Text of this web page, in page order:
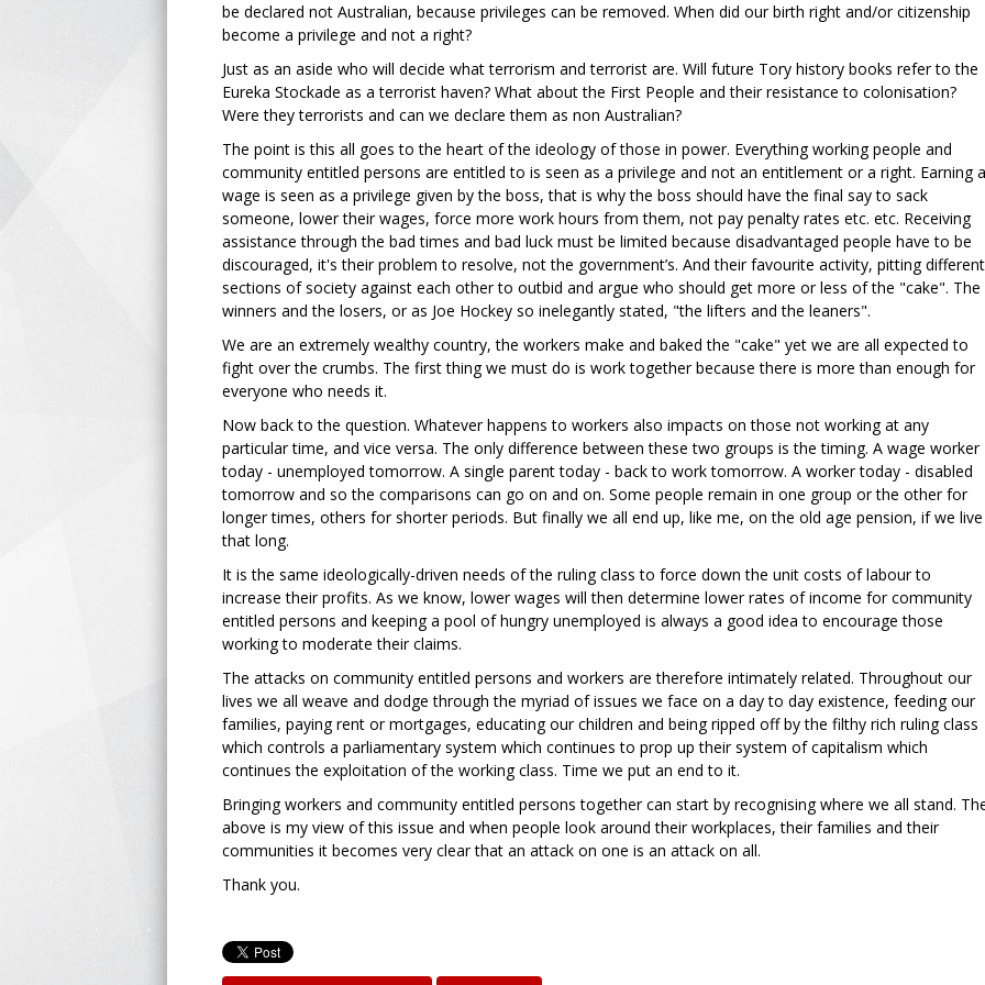
be declared not Australian, because privileges can be removed. When did our birth right and/or citizenship
become a privilege and not a right?
Just as an aside who will decide what terrorism and terrorist are. Will future Tory history books refer to the
Eureka Stockade as a terrorist haven? What about the First People and their resistance to colonisation?
Were they terrorists and can we declare them as non Australian?
The point is this all goes to the heart of the ideology of those in power. Everything working people and
community entitled persons are entitled to is seen as a privilege and not an entitlement or a right. Earning a
wage is seen as a privilege given by the boss, that is why the boss should have the final say to sack
someone, lower their wages, force more work hours from them, not pay penalty rates etc. etc. Receiving
assistance through the bad times and bad luck must be limited because disadvantaged people have to be
discouraged, it's their problem to resolve, not the government’s. And their favourite activity, pitting different
sections of society against each other to outbid and argue who should get more or less of the "cake". The
winners and the losers, or as Joe Hockey so inelegantly stated, "the lifters and the leaners".
We are an extremely wealthy country, the workers make and baked the "cake" yet we are all expected to
fight over the crumbs. The first thing we must do is work together because there is more than enough for
everyone who needs it.
Now back to the question. Whatever happens to workers also impacts on those not working at any
particular time, and vice versa. The only difference between these two groups is the timing. A wage worker
today - unemployed tomorrow. A single parent today - back to work tomorrow. A worker today - disabled
tomorrow and so the comparisons can go on and on. Some people remain in one group or the other for
longer times, others for shorter periods. But finally we all end up, like me, on the old age pension, if we live
that long.
It is the same ideologically-driven needs of the ruling class to force down the unit costs of labour to
increase their profits. As we know, lower wages will then determine lower rates of income for community
entitled persons and keeping a pool of hungry unemployed is always a good idea to encourage those
working to moderate their claims.
The attacks on community entitled persons and workers are therefore intimately related. Throughout our
lives we all weave and dodge through the myriad of issues we face on a day to day existence, feeding our
families, paying rent or mortgages, educating our children and being ripped off by the filthy rich ruling class
which controls a parliamentary system which continues to prop up their system of capitalism which
continues the exploitation of the working class. Time we put an end to it.
Bringing workers and community entitled persons together can start by recognising where we all stand.
above is my view of this issue and when people look around their workplaces, their families and their
communities it becomes very clear that an attack on one is an attack on all.
Thank you.